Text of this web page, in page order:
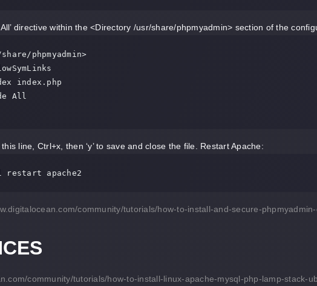
directive within the <Directory /usr/share/phpmyadmin> section of the
phpmyadmin>
line, Ctrl+x, then ‘y’ to save and close the file. Restart Apache:
restart apache2
community/tutorials/how-to-install-and-secure-
community/tutorials/how-to-install-linux-apache-mysql-php-lamp-stack-